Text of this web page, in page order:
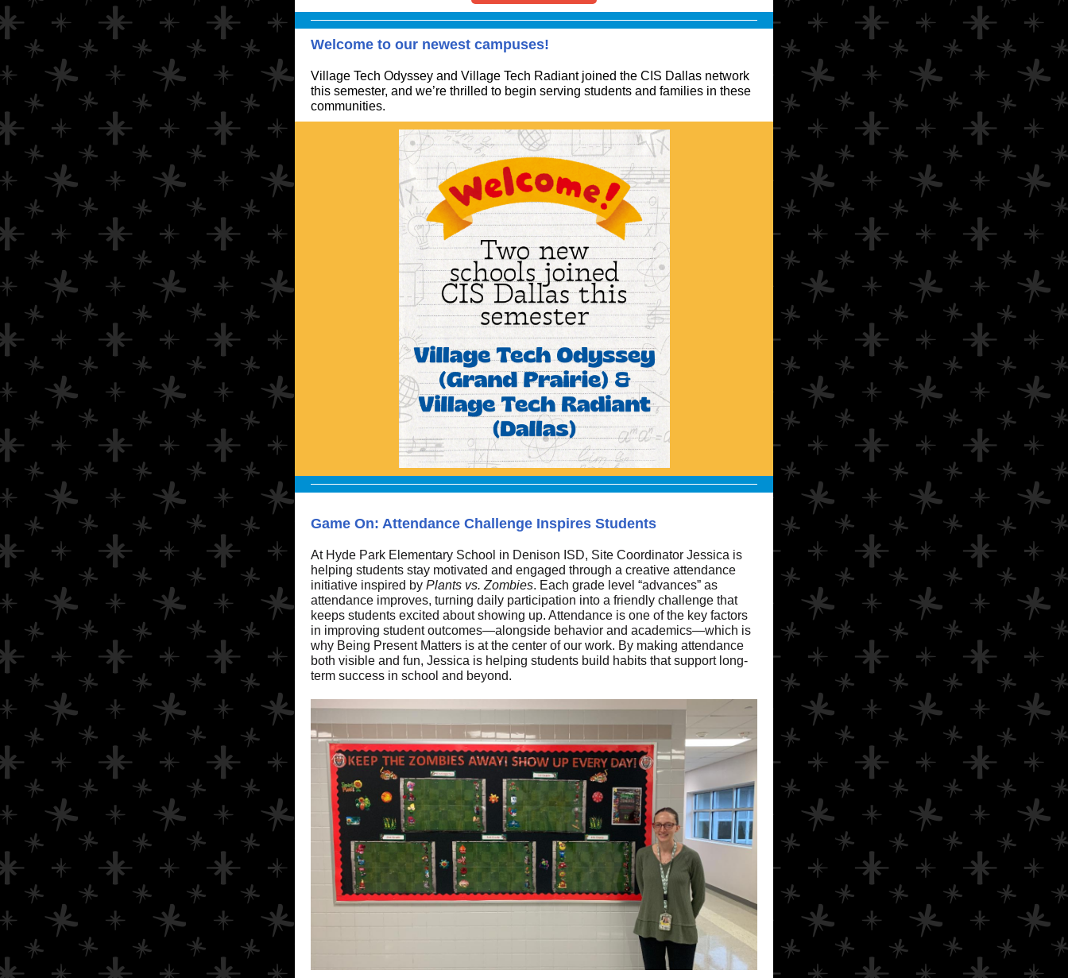
Welcome to our newest campuses!
Village Tech Odyssey and Village Tech Radiant joined the CIS Dallas network
this semester, and we’re thrilled to begin serving students and families in these
communities.
Game On: Attendance Challenge Inspires Students
At Hyde Park Elementary School in Denison ISD, Site Coordinator Jessica is
helping students stay motivated and engaged through a creative attendance
initiative inspired by Plants vs. Zombies. Each grade level “advances” as
attendance improves, turning daily participation into a friendly challenge that
keeps students excited about showing up. Attendance is one of the key factors
in improving student outcomes—alongside behavior and academics—which is
why Being Present Matters is at the center of our work. By making attendance
both visible and fun, Jessica is helping students build habits that support long-
term success in school and beyond.